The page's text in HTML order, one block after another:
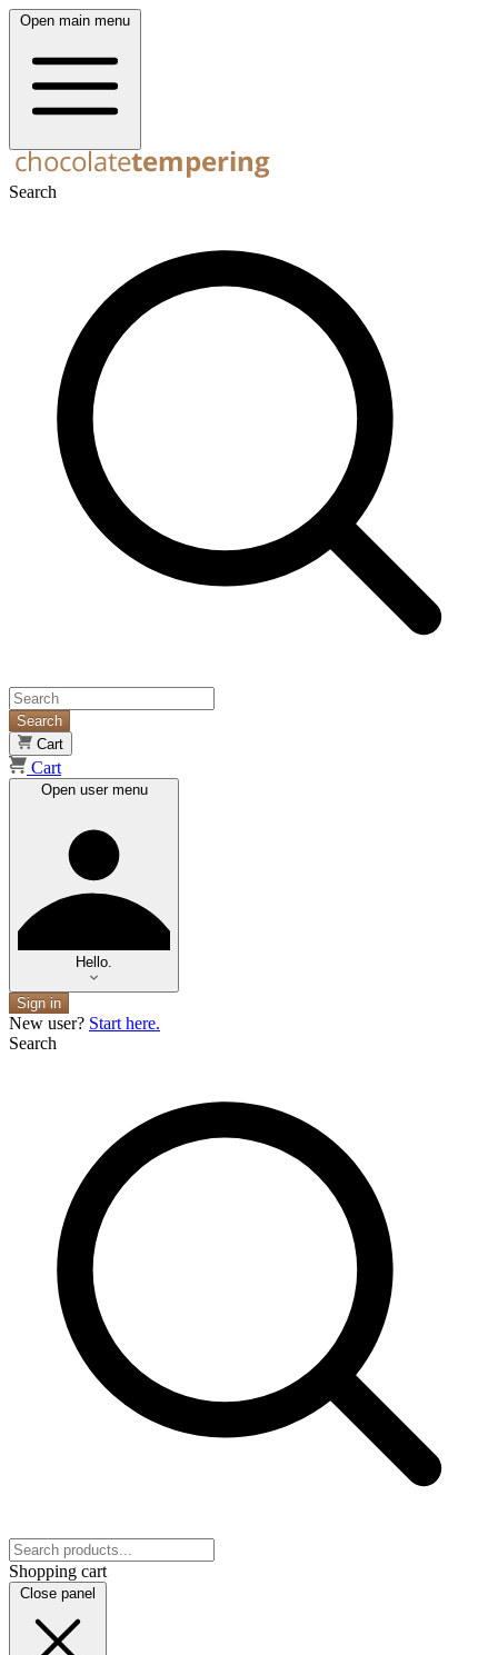
Open main menu
Search
Search
Cart
Cart
Open user menu
Hello.
Sign in
New user? Start here.
Search
Shopping cart
Close panel